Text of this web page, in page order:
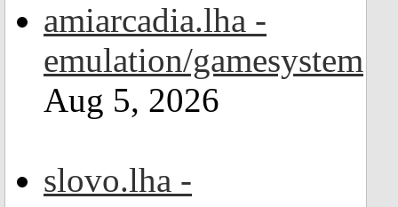
amiarcadia.lha -
emulation/gamesystem
Aug 5, 2026
slovo.lha -